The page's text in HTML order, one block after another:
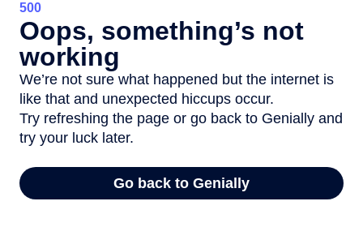
500
Oops, something’s not
working
We’re not sure what happened but the internet is
like that and unexpected hiccups occur.
Try refreshing the page or go back to Genially and
try your luck later.
Go back to Genially